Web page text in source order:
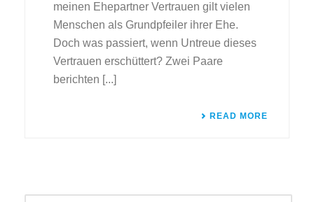
meinen Ehepartner Vertrauen gilt vielen
Menschen als Grundpfeiler ihrer Ehe.
Doch was passiert, wenn Untreue dieses
Vertrauen erschüttert? Zwei Paare
berichten [...]
READ MORE